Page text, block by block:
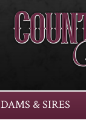
DAMS & SIRES